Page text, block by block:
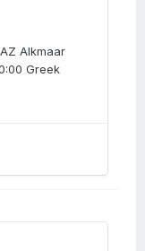
Alkmaar
Greek